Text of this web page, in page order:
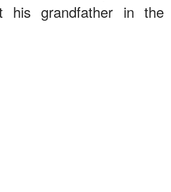
his grandfather in the